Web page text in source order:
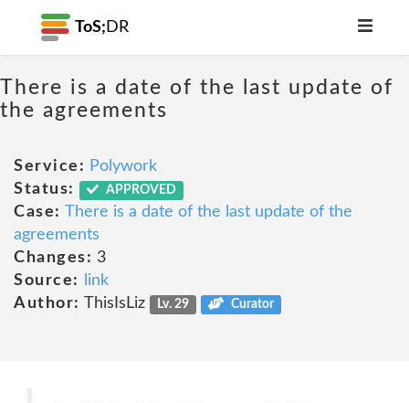
ToS; DR
There is a date of the last update of
the agreements
Service: Polywork
Status:
APPROVED
Case: There is a date of the last update of the
agreements
Changes: 3
Source:
link
Author: ThisIsLiz Lv. 29 Curator